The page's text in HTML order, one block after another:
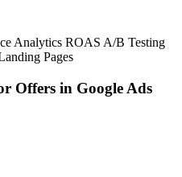
Analytics ROAS A/B Testing
Pages
Offers in Google Ads